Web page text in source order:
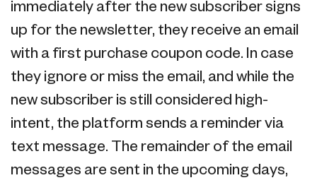
immediately after the new subscriber signs
up for the newsletter, they receive an email
with a first purchase coupon code. In case
they ignore or miss the email, and while the
new subscriber is still considered high-
intent, the platform sends a reminder via
text message. The remainder of the email
messages are sent in the upcoming days,